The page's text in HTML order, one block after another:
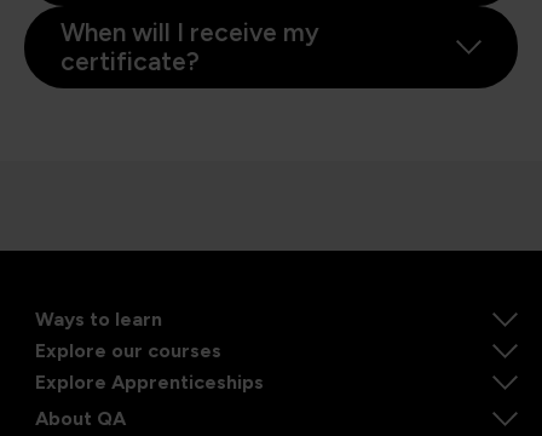
When will I receive my
certificate?
Ways to learn
Explore our courses
Explore Apprenticeships
About QA